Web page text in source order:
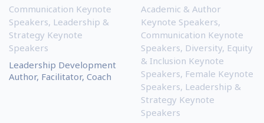
Communication Keynote
Speakers, Leadership &
Strategy Keynote
Speakers
Leadership Development
Author, Facilitator, Coach
Academic & Author
Keynote Speakers,
Communication Keynote
Speakers, Diversity, Equity
& Inclusion Keynote
Speakers, Female Keynote
Speakers, Leadership &
Strategy Keynote
Speakers